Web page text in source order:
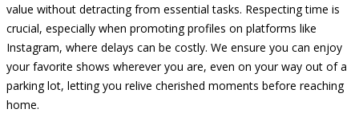
value without detracting from essential tasks. Respecting time is
crucial, especially when promoting profiles on platforms like
Instagram, where delays can be costly. We ensure you can enjoy
your favorite shows wherever you are, even on your way out of a
parking lot, letting you relive cherished moments before reaching
home.